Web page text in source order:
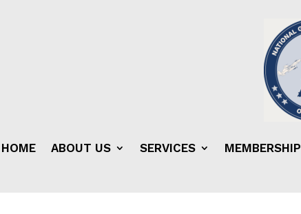
HOME ABOUT US SERVICES MEMBERSHIP